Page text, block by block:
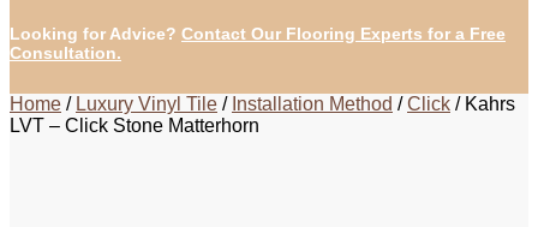
Looking for Advice? Contact Our Flooring Experts for a Free
Consultation.
Home / Luxury Vinyl Tile / Installation Method /Click / Kahrs
LVT – Click Stone Matterhorn